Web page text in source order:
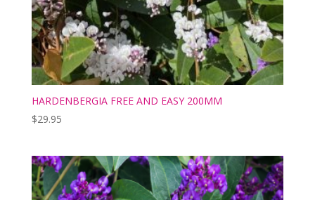
HARDENBERGIA FREE AND EASY 200MM
$29.95